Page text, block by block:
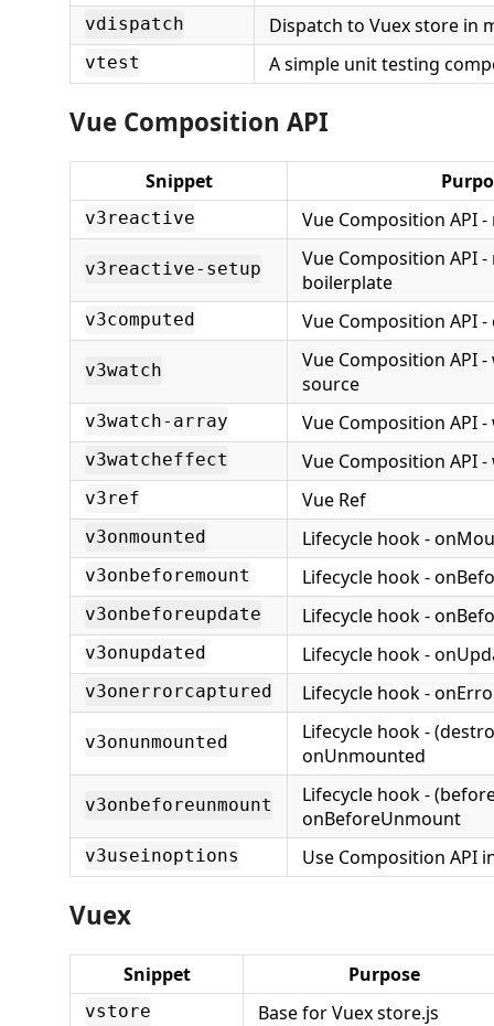
vdispatch Dispatch to Vuex store in
vtest A simple unit testing
Vue Composition API
Snippet
v3reactive Vue Composition API -
v3reactive-setup
Vue Composition API
boilerplate
v3computed Vue Composition API
v3watch
Vue Composition API
source
v3watch-array Vue Composition API
v3watcheffect Vue Composition API
v3ref Vue Ref
v3onmounted Lifecycle hook -
v3onbeforemount Lifecycle hook -
v3onbeforeupdate Lifecycle hook -
v3onupdated Lifecycle hook -
v3onerrorcaptured Lifecycle hook -
v3onunmounted
Lifecycle hook -
onUnmounted
v3onbeforeunmount
Lifecycle hook -
onBeforeUnmount
v3useinoptions Use Composition API
Vuex
Snippet Purpose
vstore Base for Vuex store.js